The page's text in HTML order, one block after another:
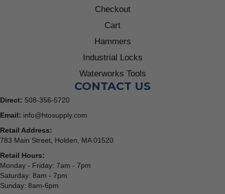
Checkout
Cart
Hammers
Industrial Locks
Waterworks Tools
CONTACT US
Direct: 508-356-5720
Email: info@htosupply.com
Retail Address:
783 Main Street, Holden, MA 01520
Retail Hours:
Monday - Friday: 7am - 7pm
Saturday: 8am - 7pm
Sunday: 8am-6pm